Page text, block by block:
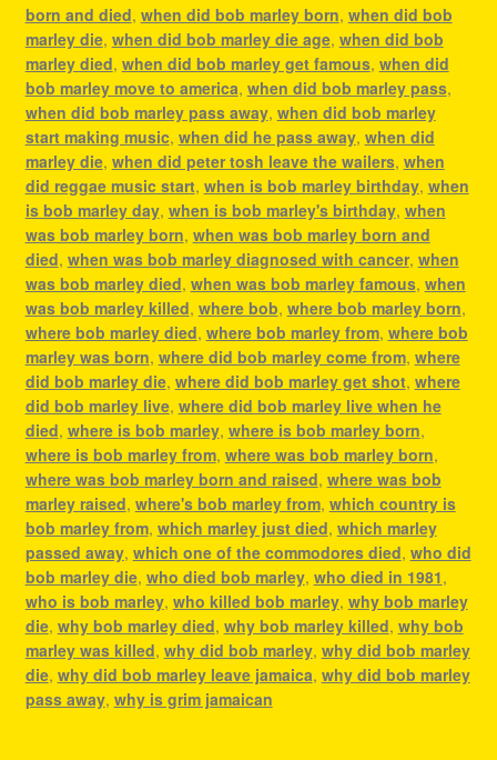
born and died, when did bob marley born, when did bob
marley die, when did bob marley die age, when did bob
marley died, when did bob marley get famous, when did
bob marley move to america, when did bob marley pass,
when did bob marley pass away, when did bob marley
start making music, when did he pass away, when did
marley die, when did peter tosh leave the wailers, when
did reggae music start, when is bob marley birthday, when
is bob marley day, when is bob marley's birthday, when
was bob marley born, when was bob marley born and
died, when was bob marley diagnosed with cancer, when
was bob marley died, when was bob marley famous, when
was bob marley killed, where bob, where bob marley born,
where bob marley died, where bob marley from, where bob
marley was born, where did bob marley come from, where
did bob marley die, where did bob marley get shot, where
did bob marley live, where did bob marley live when he
died, where is bob marley, where is bob marley born,
where is bob marley from, where was bob marley born,
where was bob marley born and raised, where was bob
marley raised, where's bob marley from, which country is
bob marley from, which marley just died, which marley
passed away, which one of the commodores died, who did
bob marley die, who died bob marley, who died in 1981,
who is bob marley, who killed bob marley, why bob marley
die, why bob marley died, why bob marley killed, why bob
marley was killed, why did bob marley, why did bob marley
die, why did bob marley leave jamaica, why did bob marley
pass away, why is grim jamaican